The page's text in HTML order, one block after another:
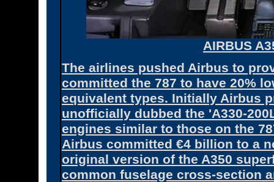
AIRBUS
The airlines pushed Airbus to
committed the 787 to have 20%
equivalent types. Initially Airbus
unofficially dubbed the 'A330-
engines similar to those on the
Airbus committed €4 billion to a
original version of the A350
common fuselage cross-section